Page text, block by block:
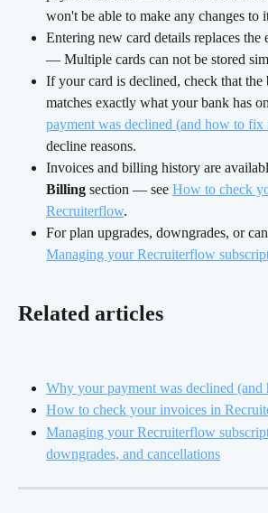
won't be able to make any changes to
Entering new card details replaces
— Multiple cards can not be stored
If your card is declined, check that the
matches exactly what your bank has
payment was declined (and how to fix
decline reasons.
Invoices and billing history are
Billing section — see How to check
Recruiterflow.
For plan upgrades, downgrades, or
Managing your Recruiterflow
Related articles
Why your payment was declined
How to check your invoices in
Managing your Recruiterflow
downgrades, and cancellations